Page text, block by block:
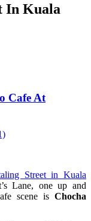
In Kuala
Cafe At
Street in Kuala
Lane, one up and
scene is Chocha